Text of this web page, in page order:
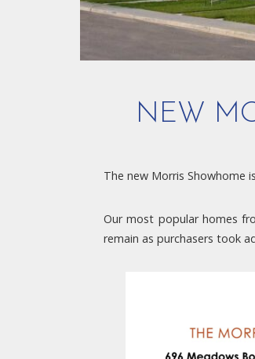
NEW
The new Morris Showhome
Our most popular homes
remain as purchasers took